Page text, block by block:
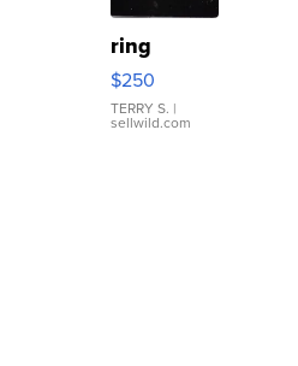
ring
$250
TERRY S. |
sellwild.com